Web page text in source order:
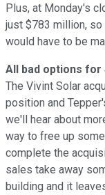
Plus, at Monday's
just $783 million,
would have to be
All bad options for
The Vivint Solar
position and
we'll hear about
way to free up
complete the
sales take away
building and it